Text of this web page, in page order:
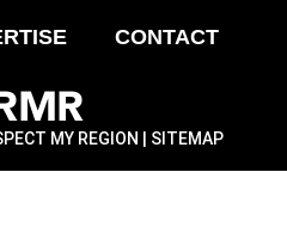
CONTACT
MY REGION | SITEMAP